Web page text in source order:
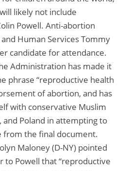
likely not include
Powell. Anti-abortion
Human Services Tommy
candidate for attendance.
Administration has made it
phrase “reproductive health
of abortion, and has
with conservative Muslim
and Poland in attempting to
from the final document.
Maloney (D-NY) pointed
to Powell that “reproductive